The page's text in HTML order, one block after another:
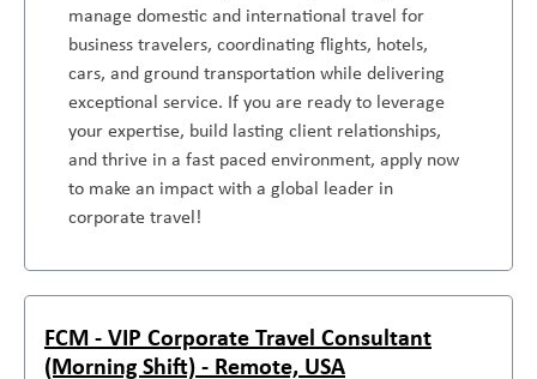
manage domestic and international travel for
business travelers, coordinating flights, hotels,
cars, and ground transportation while delivering
exceptional service. If you are ready to leverage
your expertise, build lasting client relationships,
and thrive in a fast paced environment, apply now
to make an impact with a global leader in
corporate travel!
FCM - VIP Corporate Travel Consultant
(Morning Shift) - Remote, USA